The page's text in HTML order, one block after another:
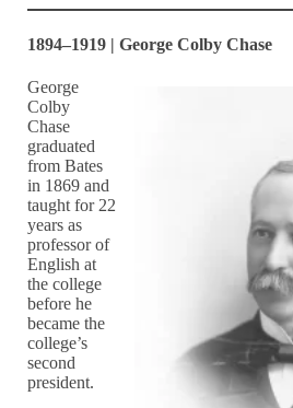
1894–1919 | George Colby Chase
George
Colby
Chase
graduated
from Bates
in 1869 and
taught for 22
years as
professor of
English at
the college
before he
became the
college’s
second
president.